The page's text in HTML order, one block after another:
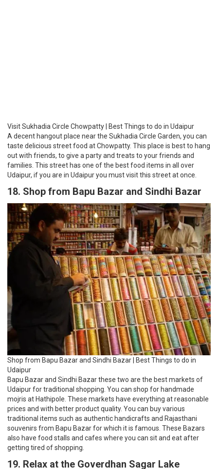
Shop from Bapu Bazar and Sindhi Bazar | Best Things to do in
Udaipur
Bapu Bazar and Sindhi Bazar these two are the best markets of
Udaipur for traditional shopping. You can shop for handmade
mojris at Hathipole. These markets have everything at reasonable
prices and with better product quality. You can buy various
traditional items such as authentic handicrafts and Rajasthani
souvenirs from Bapu Bazar for which it is famous. These Bazars
also have food stalls and cafes where you can sit and eat after
getting tired of shopping.
19. Relax at the Goverdhan Sagar Lake